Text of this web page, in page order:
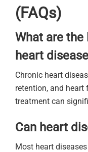
(FAQs)
What are
heart
Chronic heart
retention, and heart
treatment can
Can heart
Most heart